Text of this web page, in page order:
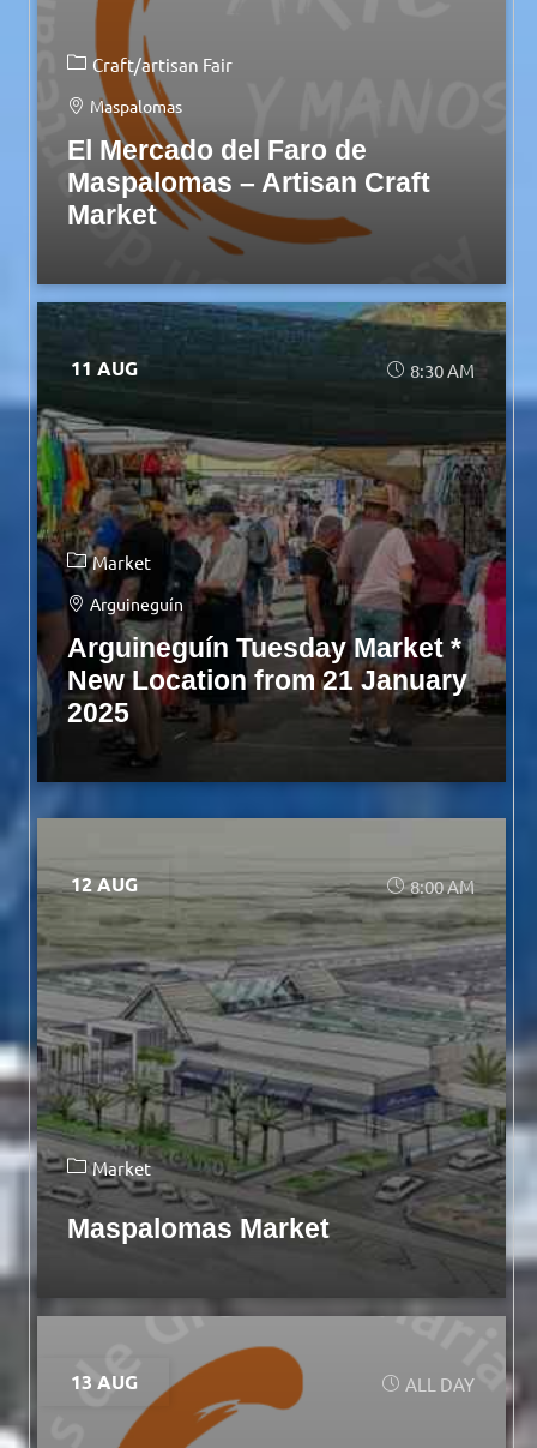
Craft/artisan Fair
Maspalomas
El Mercado del Faro de
Maspalomas – Artisan Craft
Market
11 AUG 8:30 AM
Market
Arguineguín
Arguineguín Tuesday Market *
New Location from 21 January
2025
12 AUG 8:00 AM
Market
Maspalomas Market
13 AUG ALL DAY